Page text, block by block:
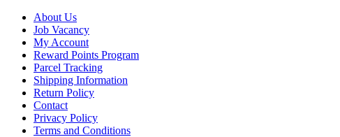
About Us
Job Vacancy
My Account
Reward Points Program
Parcel Tracking
Shipping Information
Return Policy
Contact
Privacy Policy
Terms and Conditions